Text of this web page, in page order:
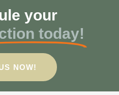
your
today!
NOW!